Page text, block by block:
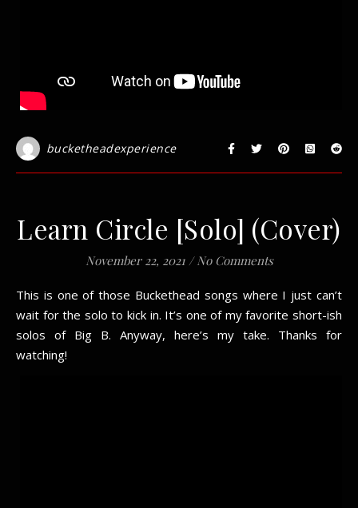
bucketheadexperience
Learn Circle [Solo] (Cover)
November 22, 2021 / No Comments
This is one of those Buckethead songs where I just can’t
wait for the solo to kick in. It’s one of my favorite short-ish
solos of Big B. Anyway, here’s my take. Thanks for
watching!